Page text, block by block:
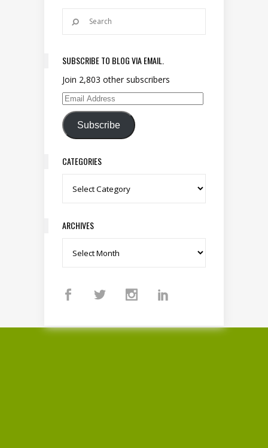
SUBSCRIBE TO BLOG VIA EMAIL.
Join 2,803 other subscribers
Email Address
Subscribe
CATEGORIES
Categories
ARCHIVES
Archives